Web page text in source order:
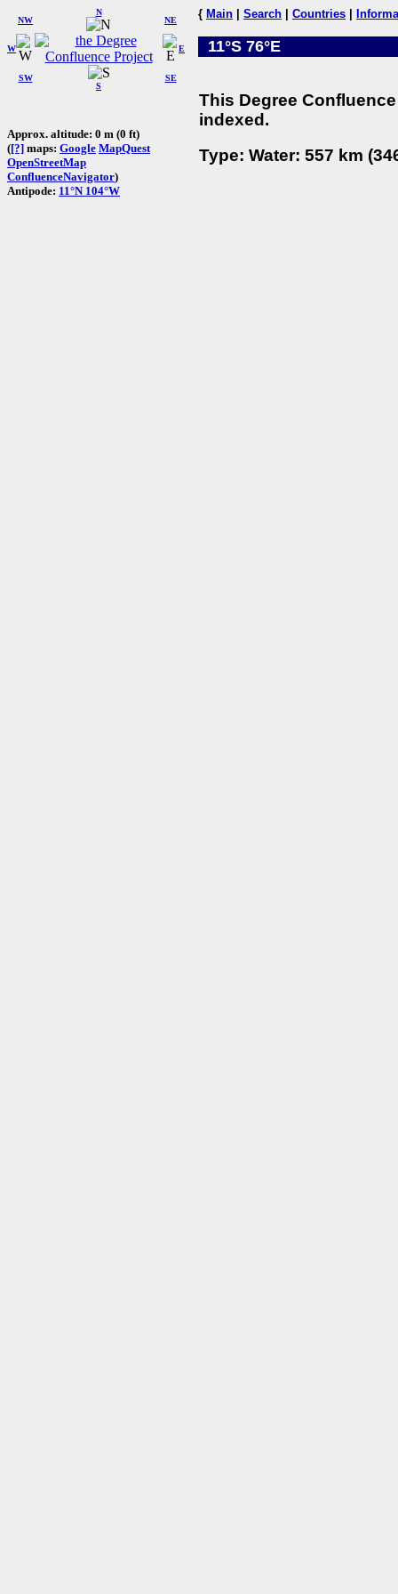
W
NW
N
NE
SW
S
SE
E
Approx. altitude: 0 m (0 ft)
([?] maps: Google MapQuest
OpenStreetMap
ConfluenceNavigator)
Antipode: 11°N 104°W
{ Main Search Countries
11°S 76°E
This Degree
indexed.
Type: Water: 557 km